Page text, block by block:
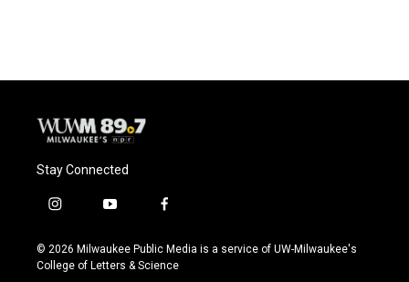
Stay Connected
i
s
t
y
u
t
f
c
e
© 2026 Milwaukee Public Media is a service of UW-Milwaukee's
College of Letters & Science